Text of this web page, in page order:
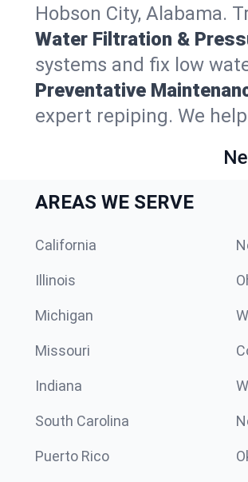
Hobson City, Alabama.
Water Filtration &
systems and fix low
Preventative
expert repiping. We
AREAS WE SERVE
California
Illinois
Michigan
Missouri
Indiana
South Carolina
Puerto Rico